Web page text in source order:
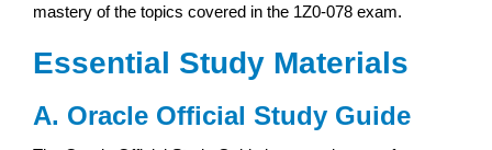
mastery of the topics covered in the 1Z0-078 exam.
Essential Study Materials
A. Oracle Official Study Guide